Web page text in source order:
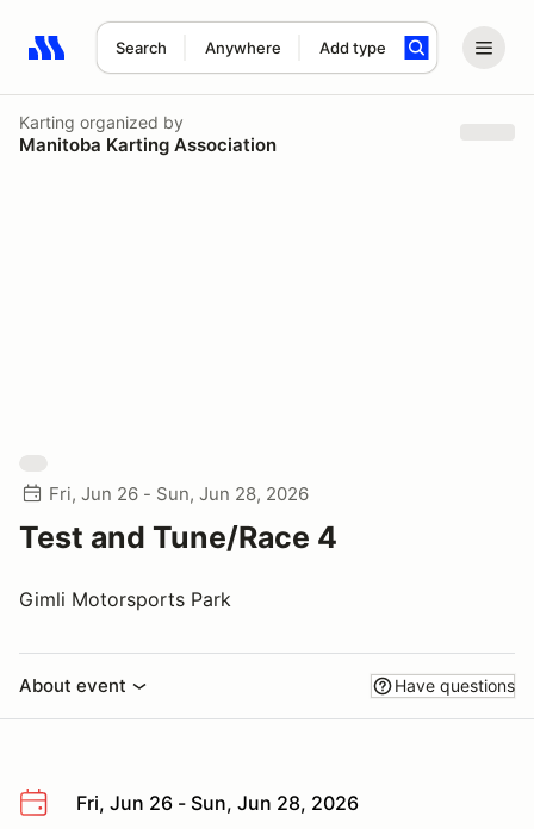
Search Anywhere Add type
Search results: No search term
Karting organized by
Manitoba Karting Association
Fri, Jun 26 - Sun, Jun 28, 2026
Test and Tune/Race 4
Gimli Motorsports Park
About event Have questions
Fri, Jun 26 - Sun, Jun 28, 2026